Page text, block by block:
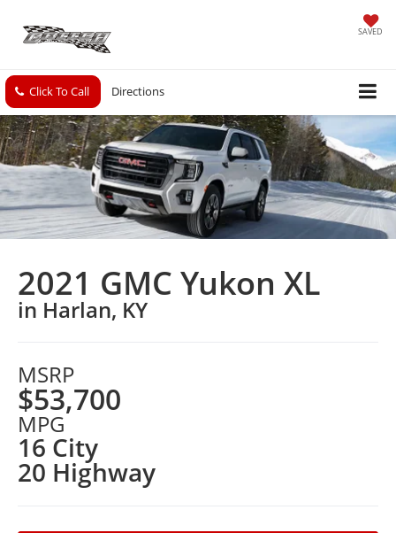
SAVED
Click To Call Directions
2021 GMC Yukon XL
in Harlan, KY
MSRP
$53,700
MPG
16 City
20 Highway